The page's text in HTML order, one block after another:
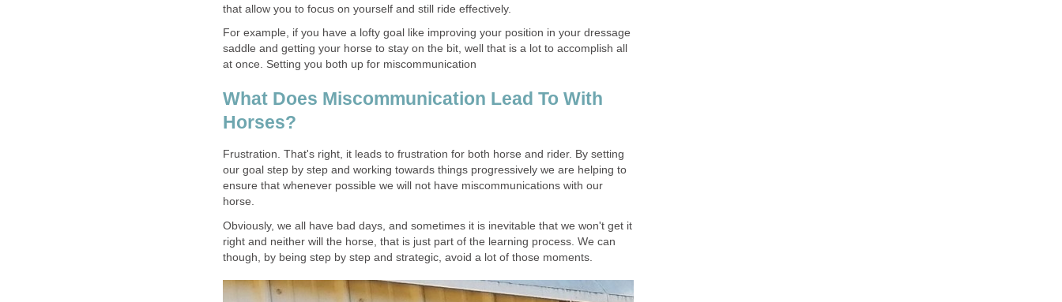
that allow you to focus on yourself and still ride effectively.
For example, if you have a lofty goal like improving your position in your dressage
saddle and getting your horse to stay on the bit, well that is a lot to accomplish all
at once. Setting you both up for miscommunication
What Does Miscommunication Lead To With
Horses?
Frustration. That's right, it leads to frustration for both horse and rider. By setting
our goal step by step and working towards things progressively we are helping to
ensure that whenever possible we will not have miscommunications with our
horse.
Obviously, we all have bad days, and sometimes it is inevitable that we won't get it
right and neither will the horse, that is just part of the learning process. We can
though, by being step by step and strategic, avoid a lot of those moments.